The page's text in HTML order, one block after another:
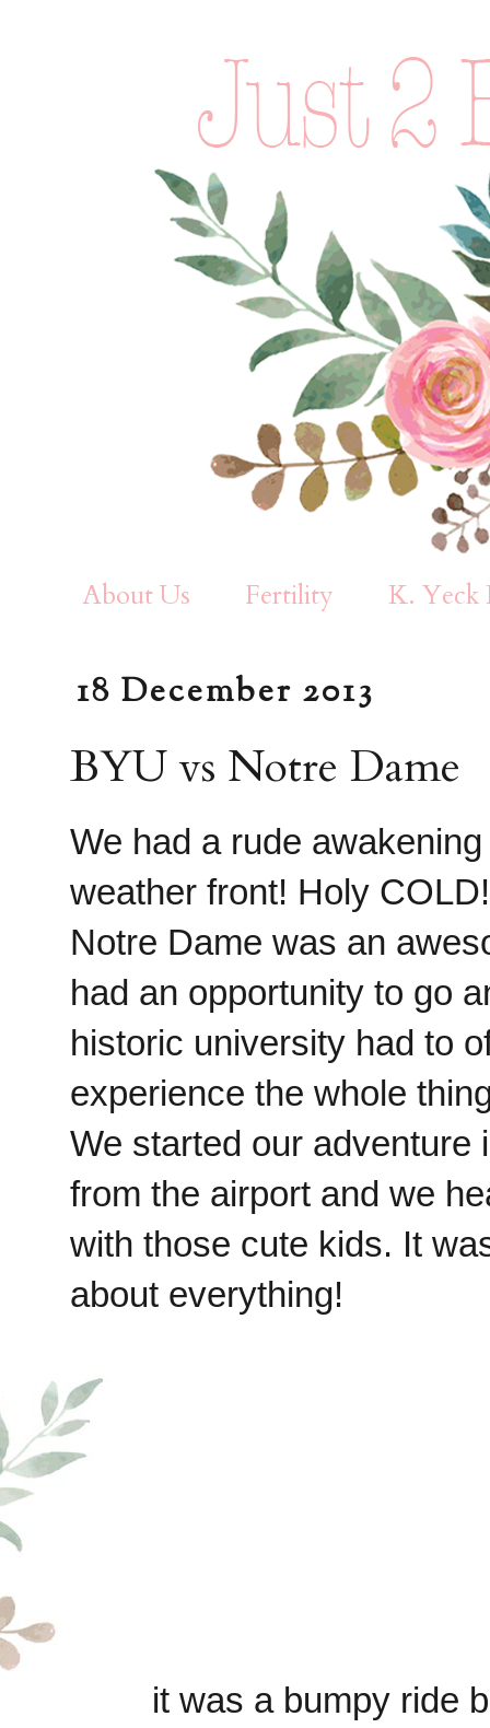
About Us Fertility K. Yeck
18 December 2013
BYU vs Notre Dame
We had a rude
weather front! Holy COLD!
Notre Dame was an
had an opportunity to go
historic university had to
experience the whole
We started our adventure
from the airport and we
with those cute kids. It
about everything!
it was a bumpy ride